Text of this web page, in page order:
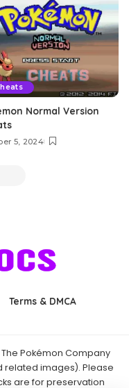
Normal Version
5, 2024
Terms & DMCA
Pokémon Company
related images). Please
are for preservation